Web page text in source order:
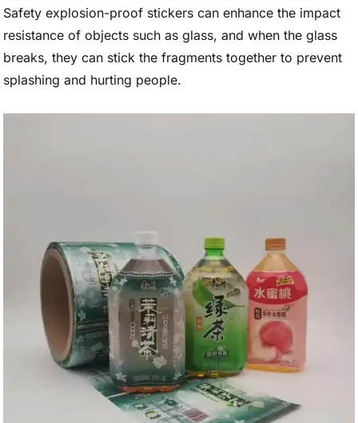
Safety explosion-proof stickers can enhance the impact
resistance of objects such as glass, and when the glass
breaks, they can stick the fragments together to prevent
splashing and hurting people.